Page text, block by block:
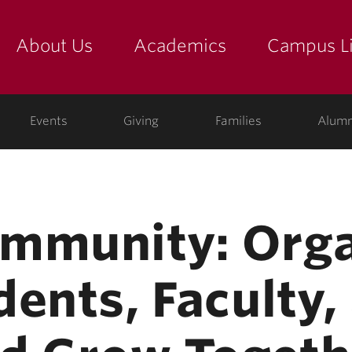
About Us Academics Campus
Events Giving Families